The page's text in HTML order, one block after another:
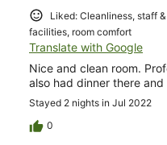
Liked: Cleanliness, staff
facilities, room comfort
Translate with Google
Nice and clean room.
also had dinner there
Stayed 2 nights in Jul 2022
0